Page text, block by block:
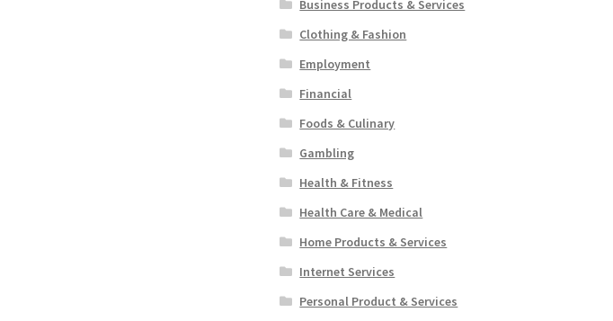
Business Products & Services
Clothing & Fashion
Employment
Financial
Foods & Culinary
Gambling
Health & Fitness
Health Care & Medical
Home Products & Services
Internet Services
Personal Product & Services